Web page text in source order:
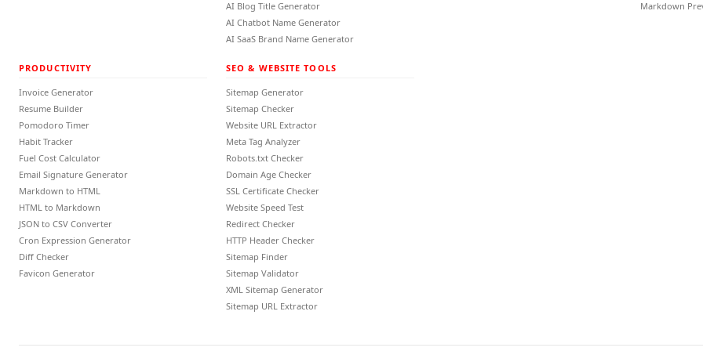
AI Blog Title Generator
AI Chatbot Name Generator
AI SaaS Brand Name Generator
Markdown
PRODUCTIVITY
Invoice Generator
Resume Builder
Pomodoro Timer
Habit Tracker
Fuel Cost Calculator
Email Signature Generator
Markdown to HTML
HTML to Markdown
JSON to CSV Converter
Cron Expression Generator
Diff Checker
Favicon Generator
SEO & WEBSITE TOOLS
Sitemap Generator
Sitemap Checker
Website URL Extractor
Meta Tag Analyzer
Robots.txt Checker
Domain Age Checker
SSL Certificate Checker
Website Speed Test
Redirect Checker
HTTP Header Checker
Sitemap Finder
Sitemap Validator
XML Sitemap Generator
Sitemap URL Extractor